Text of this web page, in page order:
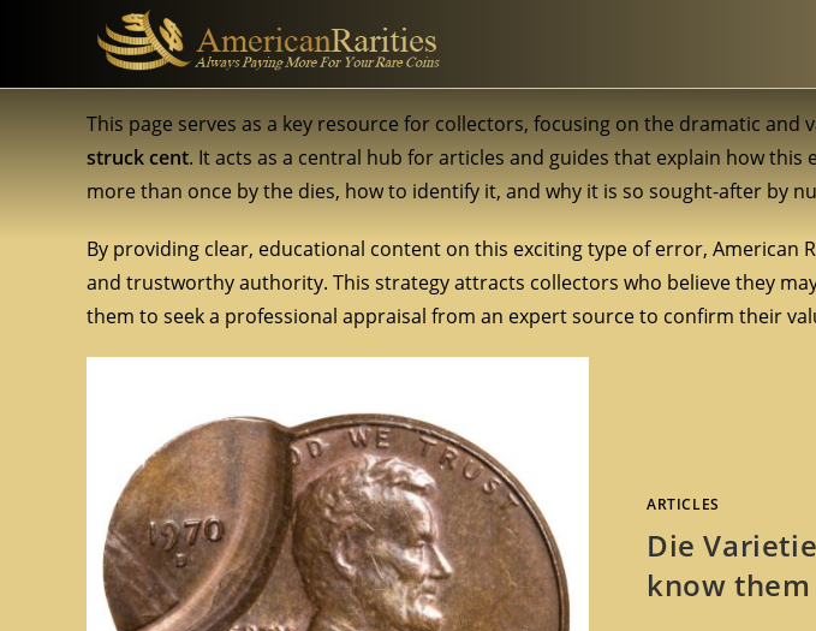
This page serves as a key resource for collectors, focusing on the dramatic and
struck cent. It acts as a central hub for articles and guides that explain how
more than once by the dies, how to identify it, and why it is so sought-after by
By providing clear, educational content on this exciting type of error, American
and trustworthy authority. This strategy attracts collectors who believe they
them to seek a professional appraisal from an expert source to confirm their
ARTICLES
Die
know